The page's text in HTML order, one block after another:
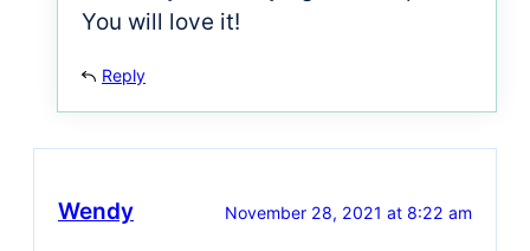
You will love it!
Reply
Wendy November 28, 2021 at 8:22 am